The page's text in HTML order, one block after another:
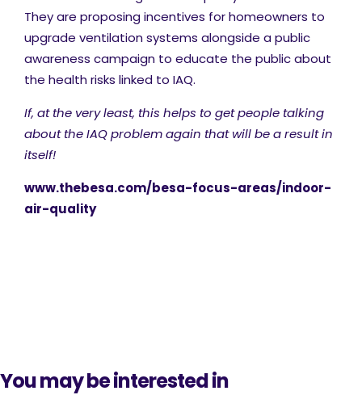
They are proposing incentives for homeowners to
upgrade ventilation systems alongside a public
awareness campaign to educate the public about
the health risks linked to IAQ​.
If, at the very least, this helps to get people talking
about the IAQ problem again that will be a result in
itself!
www.thebesa.com/besa-focus-areas/indoor-
air-quality
You may be interested in